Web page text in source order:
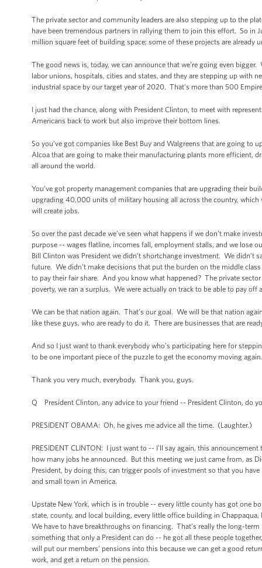
The private sector and community leaders are also stepping up to the
have been tremendous partners in rallying them to join this effort. So
million square feet of building space; some of these projects are already
The good news is, today, we can announce that we’re going even
labor unions, hospitals, cities and states, and they are stepping up with
industrial space by our target year of 2020. That’s more than 500
I just had the chance, along with President Clinton, to meet with
Americans back to work but also improve their bottom lines.
So you’ve got companies like Best Buy and Walgreens that are going
Alcoa that are going to make their manufacturing plants more efficient,
all around the world.
You’ve got property management companies that are upgrading their
upgrading 40,000 units of military housing all across the country,
will create jobs.
So over the past decade we’ve seen what happens if we don’t make
purpose -- wages flatline, incomes fall, employment stalls, and we lose
Bill Clinton was President we didn’t shortchange investment. We didn’t
future. We didn’t make decisions that put the burden on the middle
to pay their fair share. And you know what happened? The private
poverty, we ran a surplus. We were actually on track to be able to pay
We can be that nation again. That’s our goal. We will be that nation
like these guys, who are ready to do it. There are businesses that are
And so I just want to thank everybody who’s participating here for
to be one important piece of the puzzle to get the economy moving again.
Thank you very much, everybody. Thank you, guys.
Q President Clinton, any advice to your friend -- President Clinton, do
PRESIDENT OBAMA: Oh, he gives me advice all the time. (Laughter.)
PRESIDENT CLINTON: I just want to -- I’ll say again, this
how many jobs he announced. But this meeting we just came from, as
President, by doing this, can trigger pools of investment so that you
and small town in America.
Upstate New York, which is in trouble -- every little county has got one
state, county, and local building, every little office building in
We have to have breakthroughs on financing. That’s really the long-
something that only a President can do -- he got all these people
will put our members’ pensions into this because we can get a good
work, and get a return on the pension.